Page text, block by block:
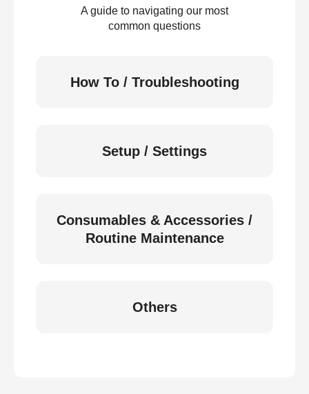
A guide to navigating our most
common questions
How To / Troubleshooting
Setup / Settings
Consumables & Accessories /
Routine Maintenance
Others